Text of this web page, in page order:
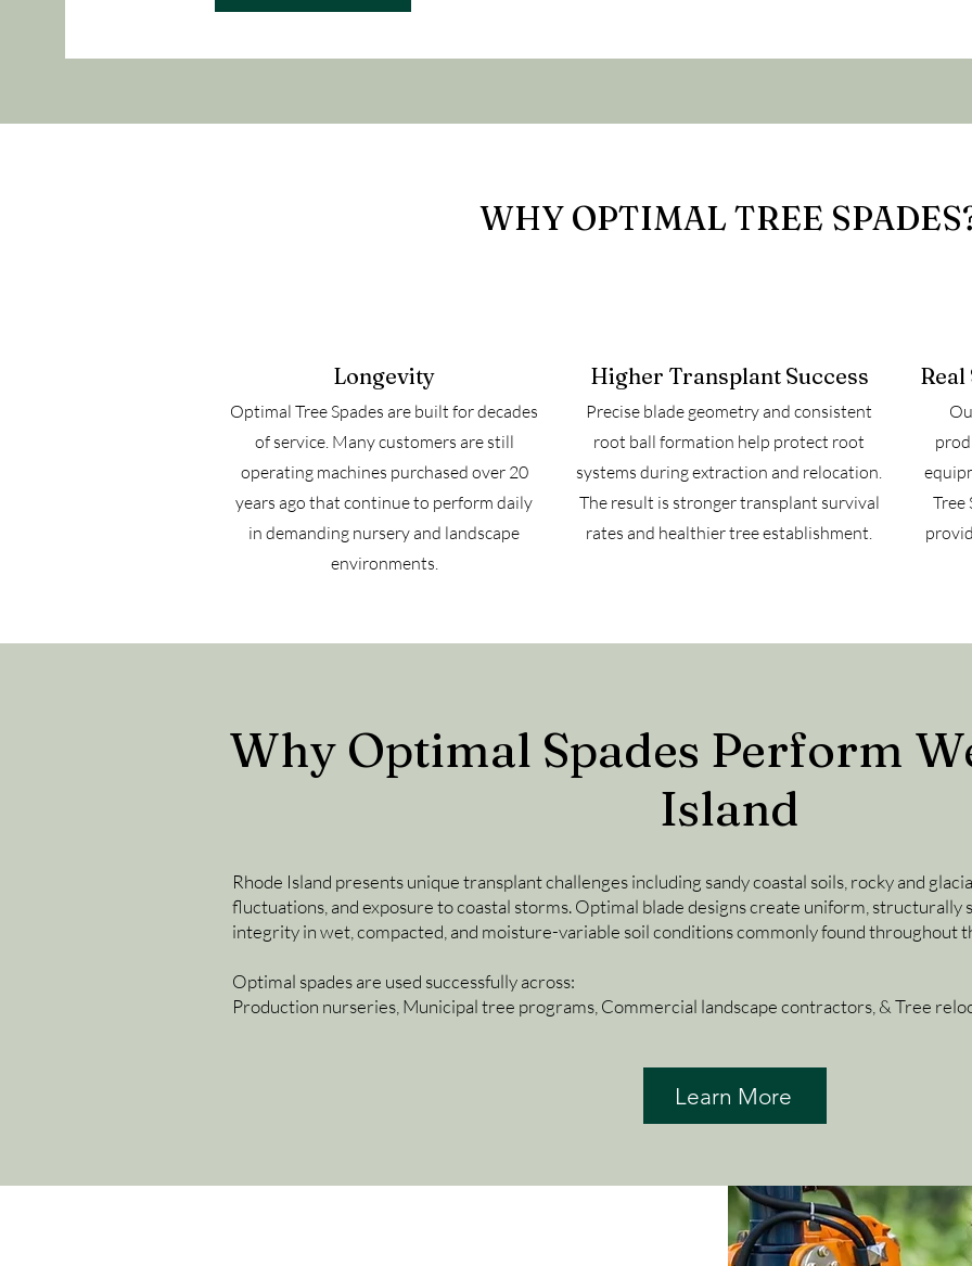
WHY OPTIMAL TREE
Longevity
Optimal Tree Spades are built for decades
of service. Many customers are still
operating machines purchased over 20
years ago that continue to perform daily
in demanding nursery and landscape
environments.
Higher Transplant Success
Precise blade geometry and consistent
root ball formation help protect root
systems during extraction and relocation.
The result is stronger transplant survival
rates and healthier tree establishment.
Tree
Why Optimal Spades Perform
Island
Rhode Island presents unique transplant challenges including sandy coastal soils, rocky and
fluctuations, and exposure to coastal storms. Optimal blade designs create uniform, structurally
integrity in wet, compacted, and moisture-variable soil conditions commonly found throughout
Optimal spades are used successfully across:
Production nurseries, Municipal tree programs, Commercial landscape contractors, & Tree
Learn More